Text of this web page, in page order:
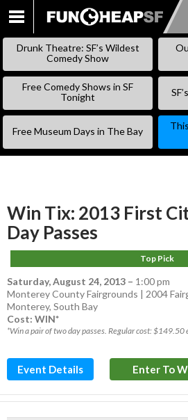
SKIP
Drunk Theatre: SF’s Wildest
Comedy Show
Free Comedy Shows in SF
Tonight
Free Museum Days in The Bay
Win Tix: 2013 First
Day Passes
Top Pick
Saturday, August 24, 2013 – 1:00 pm
Monterey County Fairgrounds | 2004
Monterey, South Bay
Cost: WIN*
*Win a pair of two day passes. Regular cost: $149.50
Event Details Enter To